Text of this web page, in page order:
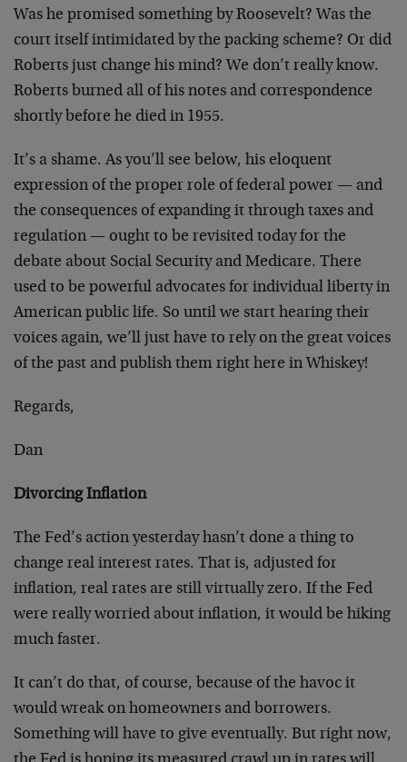
Was he promised something by Roosevelt? Was the
court itself intimidated by the packing scheme? Or did
Roberts just change his mind? We don’t really know.
Roberts burned all of his notes and correspondence
shortly before he died in 1955.
It’s a shame. As you’ll see below, his eloquent
expression of the proper role of federal power — and
the consequences of expanding it through taxes and
regulation — ought to be revisited today for the
debate about Social Security and Medicare. There
used to be powerful advocates for individual liberty in
American public life. So until we start hearing their
voices again, we’ll just have to rely on the great voices
of the past and publish them right here in Whiskey!
Regards,
Dan
Divorcing Inflation
The Fed’s action yesterday hasn’t done a thing to
change real interest rates. That is, adjusted for
inflation, real rates are still virtually zero. If the Fed
were really worried about inflation, it would be hiking
much faster.
It can’t do that, of course, because of the havoc it
would wreak on homeowners and borrowers.
Something will have to give eventually. But right now,